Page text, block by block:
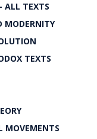
ALL TEXTS
MODERNITY
TEXTS
MOVEMENTS